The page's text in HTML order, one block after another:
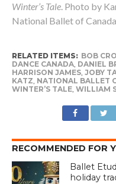
Winter’s Tale. Photo by
National Ballet of
RELATED ITEMS: BOB
DANCE CANADA, DANIEL
HARRISON JAMES, JOBY
KATZ, NATIONAL BALLET
WINTER’S TALE, WILLIAM
RECOMMENDED FOR
Ballet
holiday